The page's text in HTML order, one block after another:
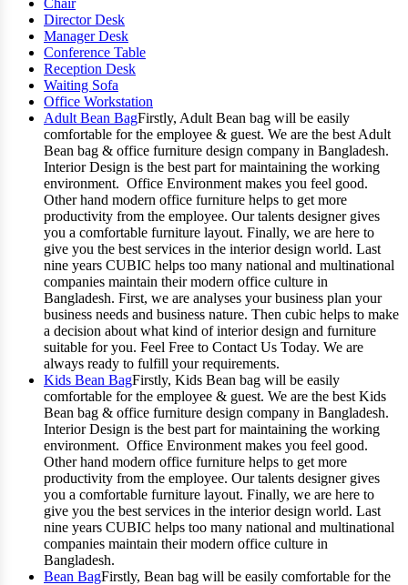
Chair
Director Desk
Manager Desk
Conference Table
Reception Desk
Waiting Sofa
Office Workstation
Adult Bean BagFirstly, Adult Bean bag will be easily
comfortable for the employee & guest. We are the best Adult
Bean bag & office furniture design company in Bangladesh.
Interior Design is the best part for maintaining the working
environment. Office Environment makes you feel good.
Other hand modern office furniture helps to get more
productivity from the employee. Our talents designer gives
you a comfortable furniture layout. Finally, we are here to
give you the best services in the interior design world. Last
nine years CUBIC helps too many national and multinational
companies maintain their modern office culture in
Bangladesh. First, we are analyses your business plan your
business needs and business nature. Then cubic helps to make
a decision about what kind of interior design and furniture
suitable for you. Feel Free to Contact Us Today. We are
always ready to fulfill your requirements.
Kids Bean BagFirstly, Kids Bean bag will be easily
comfortable for the employee & guest. We are the best Kids
Bean bag & office furniture design company in Bangladesh.
Interior Design is the best part for maintaining the working
environment. Office Environment makes you feel good.
Other hand modern office furniture helps to get more
productivity from the employee. Our talents designer gives
you a comfortable furniture layout. Finally, we are here to
give you the best services in the interior design world. Last
nine years CUBIC helps too many national and multinational
companies maintain their modern office culture in
Bangladesh.
Bean BagFirstly, Bean bag will be easily comfortable for the